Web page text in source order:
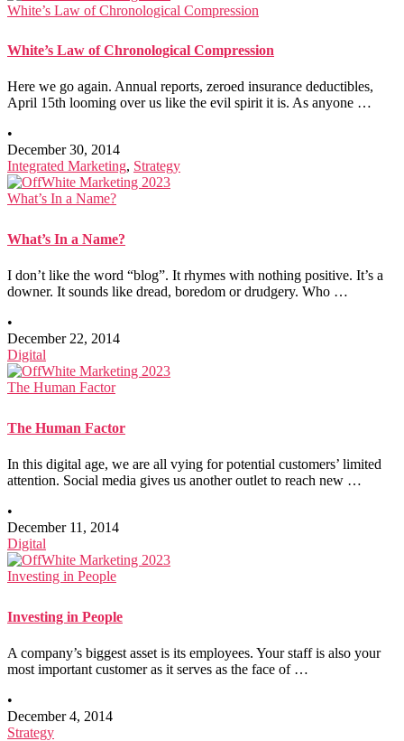
White’s Law of Chronological Compression
White’s Law of Chronological Compression
Here we go again. Annual reports, zeroed insurance deductibles,
April 15th looming over us like the evil spirit it is. As anyone …
•
December 30, 2014
Integrated Marketing, Strategy
What’s In a Name?
What’s In a Name?
I don’t like the word “blog”. It rhymes with nothing positive. It’s a
downer. It sounds like dread, boredom or drudgery. Who …
•
December 22, 2014
Digital
The Human Factor
The Human Factor
In this digital age, we are all vying for potential customers’ limited
attention. Social media gives us another outlet to reach new …
•
December 11, 2014
Digital
Investing in People
Investing in People
A company’s biggest asset is its employees. Your staff is also your
most important customer as it serves as the face of …
•
December 4, 2014
Strategy